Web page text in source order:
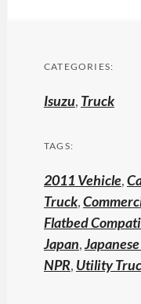
CATEGORIES:
Isuzu, Truck
TAGS:
2011 Vehicle,
Truck,
Flatbed
Japan,
NPR, Utility